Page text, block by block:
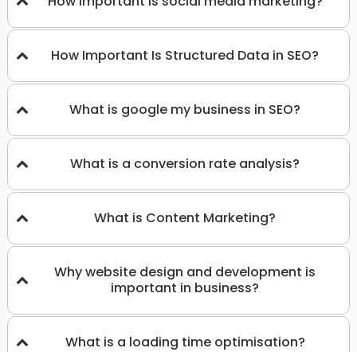
How Important Is Structured Data in SEO?
What is google my business in SEO?
What is a conversion rate analysis?
What is Content Marketing?
Why website design and development is
important in business?
What is a loading time optimisation?